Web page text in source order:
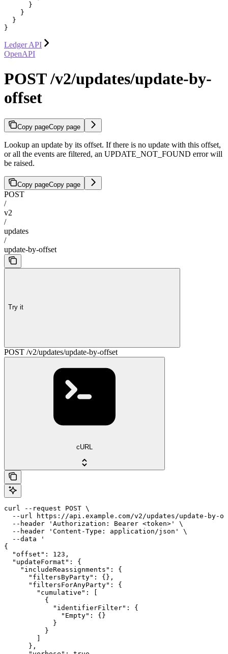
      }
    }
  }
}
Ledger API
OpenAPI
POST /v2/updates/update-by-
offset
Copy pageCopy page
Lookup an update by its offset. If there is no update with this offset,
or all the events are filtered, an UPDATE_NOT_FOUND error will
be raised.
Copy pageCopy page
POST
/
v2
/
updates
/
update-by-offset
Try it
POST /v2/updates/update-by-offset
cURL
curl --request POST \
--url https://api.example.com/v2/updates/update-by-
  --header 'Authorization: Bearer <token>' \
  --header 'Content-Type: application/json' \
  --data '
{
  "offset": 123,
  "updateFormat": {
    "includeReassignments": {
      "filtersByParty": {},
      "filtersForAnyParty": {
        "cumulative": [
          {
            "identifierFilter": {
              "Empty": {}
            }
          }
        ]
      },